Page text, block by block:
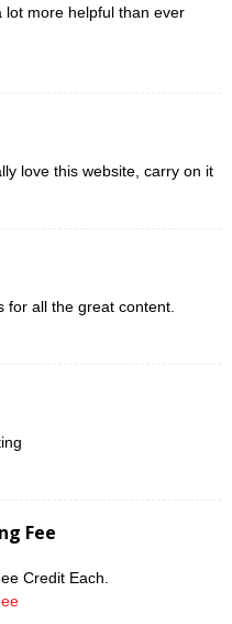
lot more helpful than ever
love this website, carry on it
for all the great content.
Fee
Credit Each.